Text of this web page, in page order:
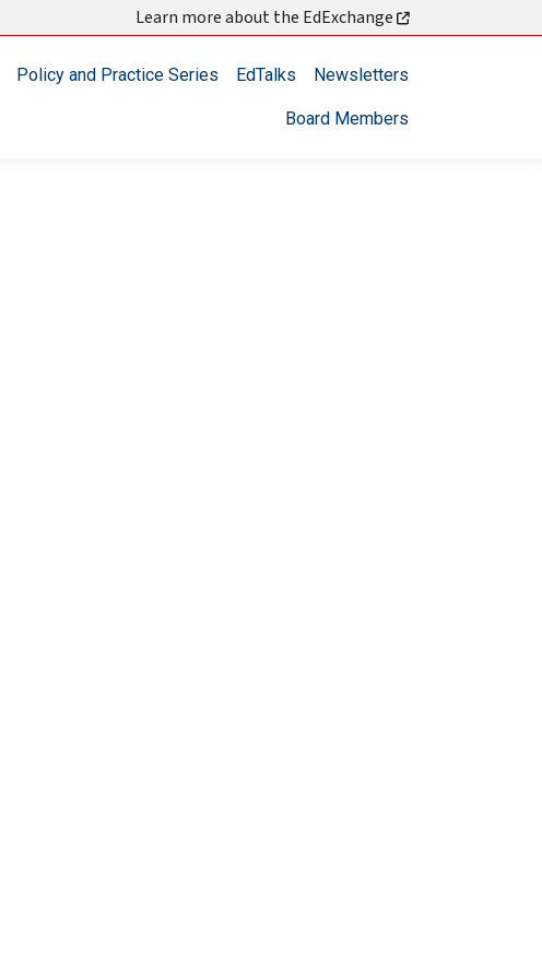
Learn more about the EdExchange
Policy and Practice Series EdTalks Newsletters
Board Members